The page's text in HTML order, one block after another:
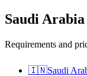
Saudi Arabia
Requirements and
🇮🇳Saudi